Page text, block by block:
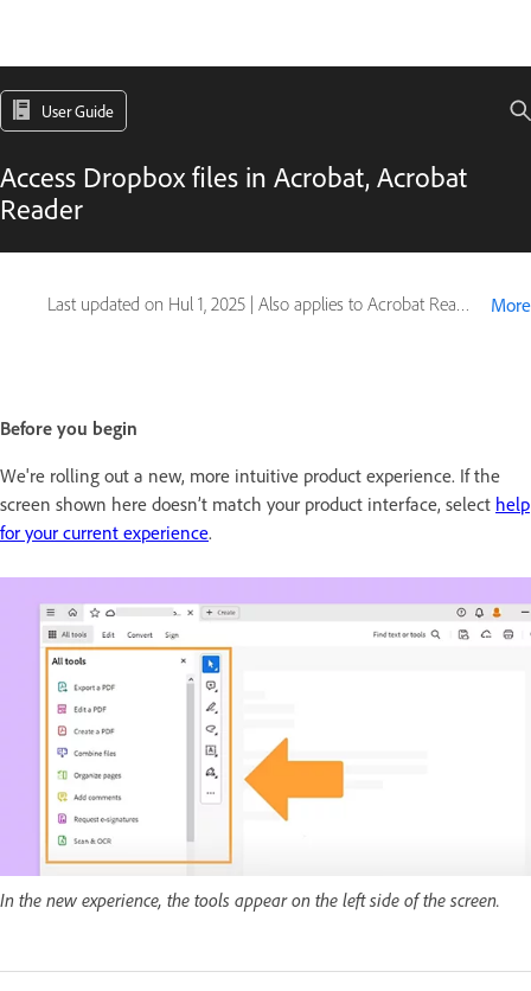
User Guide
Access Dropbox files in Acrobat, Acrobat
Reader
Last updated on Hul 1, 2025 | Also applies to Acrobat Reader, Adobe Acrobat 2017, Adobe Acrobat 2020, Adobe Acrobat Classic More
Before you begin
We're rolling out a new, more intuitive product experience. If the
screen shown here doesn’t match your product interface, select help
for your current experience.
In the new experience, the tools appear on the left side of the screen.